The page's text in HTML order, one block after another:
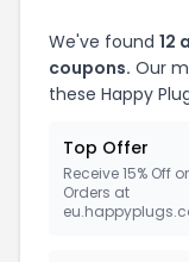
We've found 12
coupons. Our
these Happy
Top Offer
Receive 15% Off
Orders at